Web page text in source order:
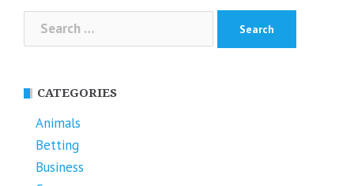
Search
for:
CATEGORIES
Animals
Betting
Business